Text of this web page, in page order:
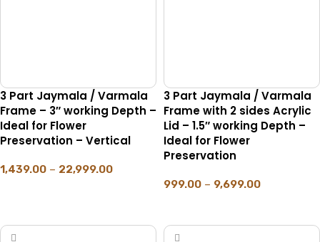
3 Part Jaymala / Varmala
Frame – 3″ working Depth –
Ideal for Flower
Preservation – Vertical
1,439.00 – 22,999.00
3 Part Jaymala / Varmala
Frame with 2 sides Acrylic
Lid – 1.5″ working Depth –
Ideal for Flower
Preservation
999.00 – 9,699.00